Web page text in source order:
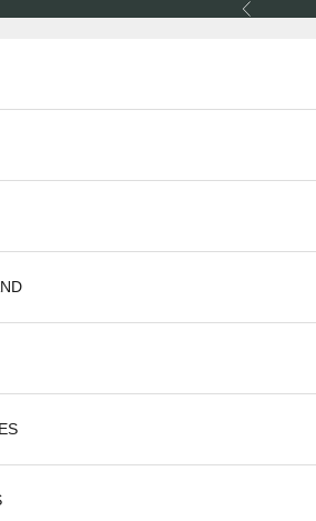
Previous